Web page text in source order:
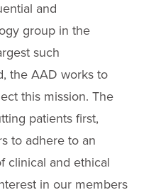
and
group in the
such
the AAD works to
this mission. The
patients first,
to adhere to an
clinical and ethical
in our members